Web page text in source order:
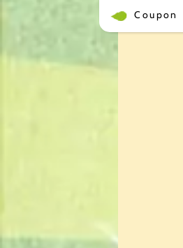
Coupon